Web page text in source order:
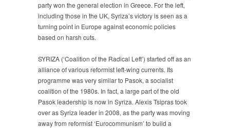
party won the general election in Greece. For the left,
including those in the UK, Syriza’s victory is seen as a
turning point in Europe against economic policies
based on harsh cuts.
SYRIZA (‘Coalition of the Radical Left’) started off as an
alliance of various reformist left-wing currents. Its
programme was very similar to Pasok, a socialist
coalition of the 1980s. In fact, a large part of the old
Pasok leadership is now in Syriza. Alexis Tsipras took
over as Syriza leader in 2008, as the party was moving
away from reformist ‘Eurocommunism’ to build a